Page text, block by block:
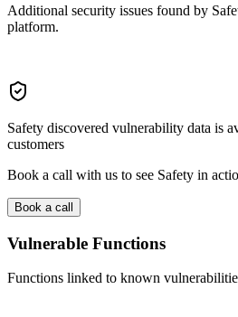
Additional security issues found by
platform.
Safety discovered vulnerability data is
customers
Book a call with us to see Safety in
Book a call
Vulnerable Functions
Functions linked to known